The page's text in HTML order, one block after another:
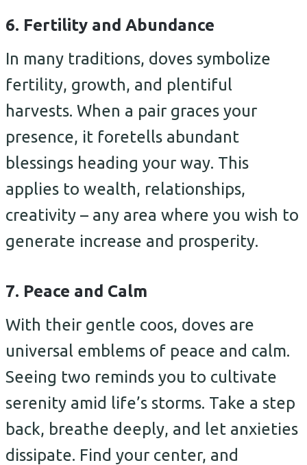
6. Fertility and Abundance
In many traditions, doves symbolize
fertility, growth, and plentiful
harvests. When a pair graces your
presence, it foretells abundant
blessings heading your way. This
applies to wealth, relationships,
creativity – any area where you wish to
generate increase and prosperity.
7. Peace and Calm
With their gentle coos, doves are
universal emblems of peace and calm.
Seeing two reminds you to cultivate
serenity amid life’s storms. Take a step
back, breathe deeply, and let anxieties
dissipate. Find your center, and